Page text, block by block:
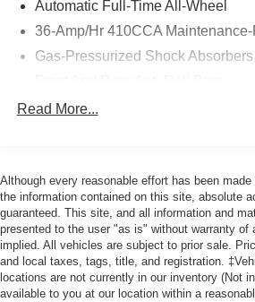
comprehensive selection of new Ford
and budget-friendly used cars to car
conveniently located showroom.
you with the continued service you
mile. Please visit us at 3189 West
PA 19464, where we're just a quick
Philadelphia and Reading PA. John
Mazda of Pottstown is located 17
Prussia, PA. Conveniently positioned
422 on Ridge Pike. We are also a
Automatic Full-Time All-Wheel
36-Amp/Hr 410CCA
Gas-Pressurized Shock Absorbers
Electric Power-Assist Speed-
Permanent Locking Hubs
Strut Front Suspension w/Coil
Multi-Link Rear Suspension w/
4-Wheel Disc Brakes w/4-Wheel
Discs, Brake Assist, Hill Hold
Parking Brake
Read More...
Although every reasonable effort has been
the information contained on this site, absolute
guaranteed. This site, and all information and
presented to the user "as is" without warranty of
implied. All vehicles are subject to prior sale.
and local taxes, tags, title, and registration.
locations are not currently in our inventory (Not
available to you at our location within a